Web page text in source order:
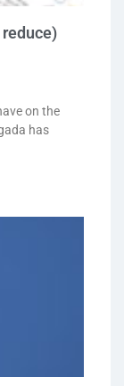
on the
has